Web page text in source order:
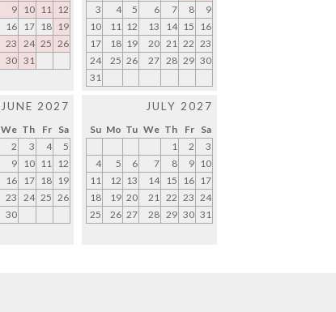
9 10 11
12
16 17 18 19
23 24 25 26
30 31
3
4 5 6 7 8
9
10
11 12 13 14 15 16
17
18 19 20 21 22 23
24
25 26 27 28 29 30
31
JUNE 2027
We Th Fr
Sa
2 3 4
5
9 10 11
12
16 17 18 19
23 24 25 26
30
JULY 2027
Su Mo Tu We Th Fr Sa
1
2
3
4
5 6 7 8 9 10
11
12 13 14 15 16 17
18
19 20 21 22 23 24
25
26 27 28 29 30 31